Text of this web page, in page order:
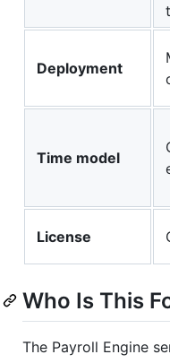
Deployment
Time model
License
Who Is This
The Payroll Engine